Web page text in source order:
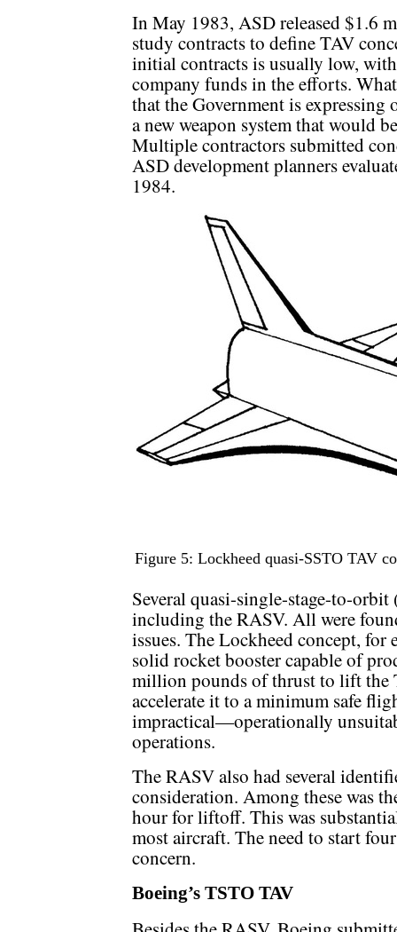
In May 1983, ASD released $1.6
study contracts to define TAV
initial contracts is usually low,
company funds in the efforts.
that the Government is
a new weapon system that would
Multiple contractors submitted
ASD development planners
1984.
Figure 5: Lockheed quasi-SSTO TAV
Several quasi-single-stage-to-
including the RASV. All were
issues. The Lockheed concept,
solid rocket booster capable of
million pounds of thrust to lift the
accelerate it to a minimum safe
impractical—operationally
operations.
The RASV also had several
consideration. Among these was
hour for liftoff. This was
most aircraft. The need to start
concern.
Boeing’s TSTO TAV